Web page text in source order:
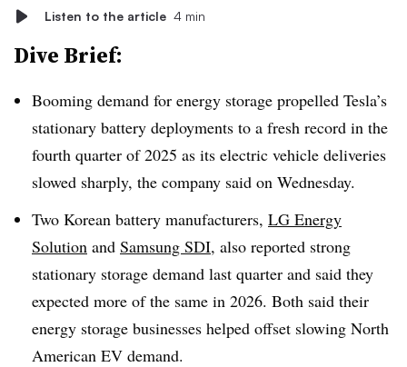
Listen to the article 4 min
Dive Brief:
Booming demand for energy storage propelled Tesla’s
stationary battery deployments to a fresh record in the
fourth quarter of 2025 as its electric vehicle deliveries
slowed sharply, the company said on Wednesday.
Two Korean battery manufacturers, LG Energy
Solution and Samsung SDI, also reported strong
stationary storage demand last quarter and said they
expected more of the same in 2026. Both said their
energy storage businesses helped offset slowing North
American EV demand.